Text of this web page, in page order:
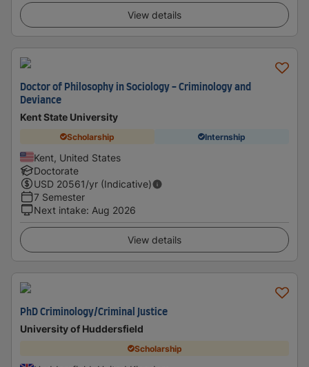
View details
Doctor of Philosophy in Sociology - Criminology and
Deviance
Kent State University
Scholarship Internship
Kent, United States
Doctorate
USD 20561/yr (Indicative)
7 Semester
Next intake: Aug 2026
View details
PhD Criminology/Criminal Justice
University of Huddersfield
Scholarship